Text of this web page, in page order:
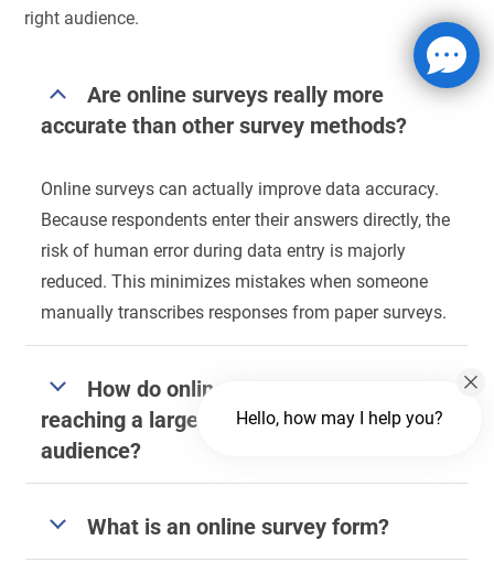
right audience.
Are online surveys really more
accurate than other survey methods?
Online surveys can actually improve data accuracy.
Because respondents enter their answers directly, the
risk of human error during data entry is majorly
reduced. This minimizes mistakes when someone
manually transcribes responses from paper surveys.
How do online surveys help with
reaching a larger and more diverse
audience?
What is an online survey form?
Hello, how may I help you?